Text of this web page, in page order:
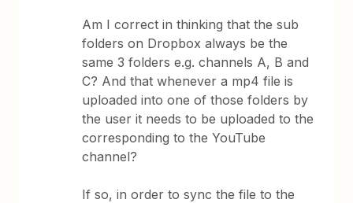
Am I correct in thinking that the sub
folders on Dropbox always be the
same 3 folders e.g. channels A, B and
C? And that whenever a mp4 file is
uploaded into one of those folders by
the user it needs to be uploaded to the
corresponding to the YouTube
channel?
If so, in order to sync the file to the